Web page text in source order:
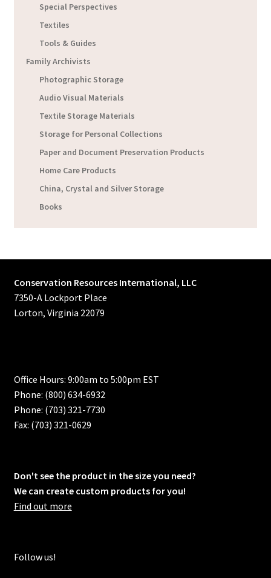
Special Perspectives
Textiles
Tools & Guides
Family Archivists
Photographic Storage
Audio Visual Materials
Textile Storage Materials
Storage for Personal Collections
Paper and Document Preservation Products
Home Care Products
China, Crystal and Silver Storage
Books
Conservation Resources International, LLC
7350-A Lockport Place
Lorton, Virginia 22079
Office Hours: 9:00am to 5:00pm EST
Phone: (800) 634-6932
Phone: (703) 321-7730
Fax: (703) 321-0629
Don't see the product in the size you need?
We can create custom products for you!
Find out more
Follow us!